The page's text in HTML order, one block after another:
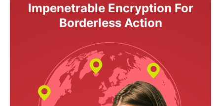
Impenetrable Encryption For
Borderless Action